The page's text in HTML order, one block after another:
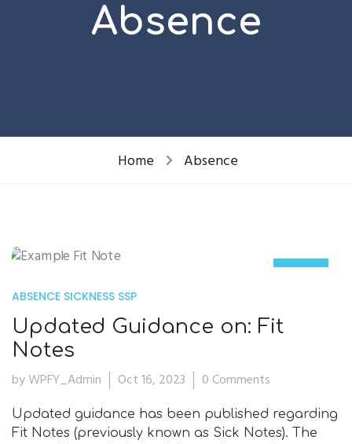
Absence
Home Absence
ABSENCE SICKNESS SSP
Updated Guidance on: Fit
Notes
by WPFY_Admin Oct 16, 2023 0 Comments
Updated guidance has been published regarding
Fit Notes (previously known as Sick Notes). The